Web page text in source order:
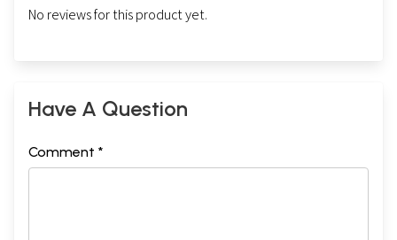
No reviews for this product yet.
Have A Question
Comment *